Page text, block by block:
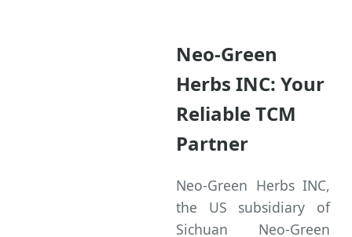
Neo-Green
Herbs INC: Your
Reliable TCM
Partner
Neo-Green Herbs INC,
the US subsidiary of
Sichuan Neo-Green